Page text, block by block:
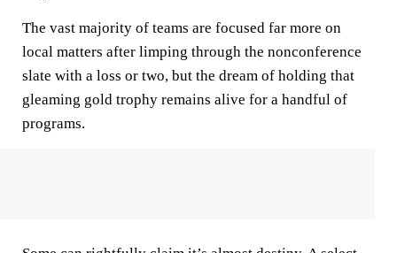
The vast majority of teams are focused far more on
local matters after limping through the nonconference
slate with a loss or two, but the dream of holding that
gleaming gold trophy remains alive for a handful of
programs.